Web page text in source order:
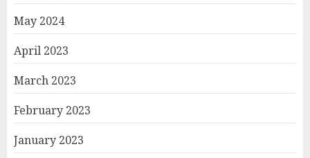
May 2024
April 2023
March 2023
February 2023
January 2023